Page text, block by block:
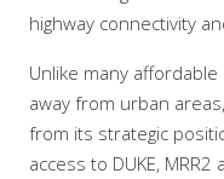
highway connectivity
Unlike many
away from urban
from its strategic
access to DUKE, MRR2